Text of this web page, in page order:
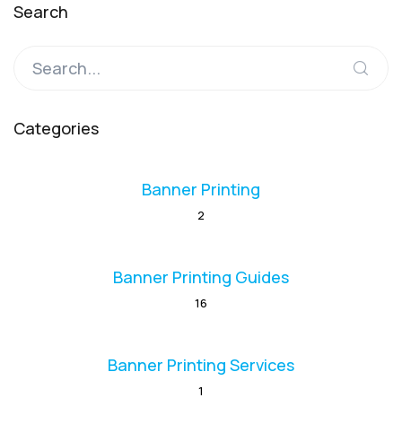
Search
Categories
Banner Printing
2
Banner Printing Guides
16
Banner Printing Services
1